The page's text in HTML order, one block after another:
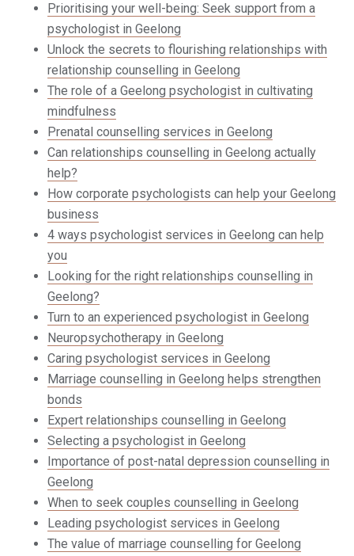
Prioritising your well-being: Seek support from a
psychologist in Geelong
Unlock the secrets to flourishing relationships with
relationship counselling in Geelong
The role of a Geelong psychologist in cultivating
mindfulness
Prenatal counselling services in Geelong
Can relationships counselling in Geelong actually
help?
How corporate psychologists can help your Geelong
business
4 ways psychologist services in Geelong can help
you
Looking for the right relationships counselling in
Geelong?
Turn to an experienced psychologist in Geelong
Neuropsychotherapy in Geelong
Caring psychologist services in Geelong
Marriage counselling in Geelong helps strengthen
bonds
Expert relationships counselling in Geelong
Selecting a psychologist in Geelong
Importance of post-natal depression counselling in
Geelong
When to seek couples counselling in Geelong
Leading psychologist services in Geelong
The value of marriage counselling for Geelong